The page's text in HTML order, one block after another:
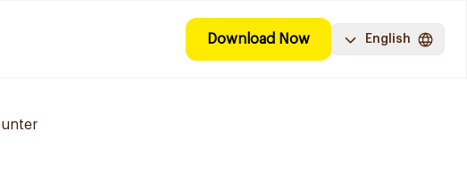
Download Now English